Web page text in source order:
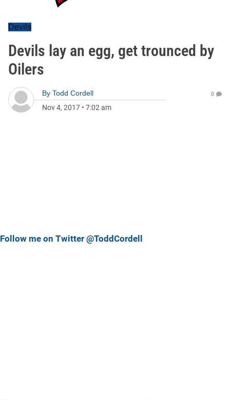
Devils
Devils lay an egg, get trounced by
Oilers
By Todd Cordell
Nov 4, 2017 • 7:02 am
0
Follow me on Twitter @ToddCordell